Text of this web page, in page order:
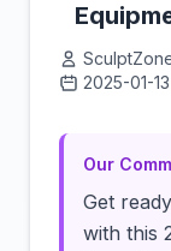
2025-01-13
Our
Get
with this